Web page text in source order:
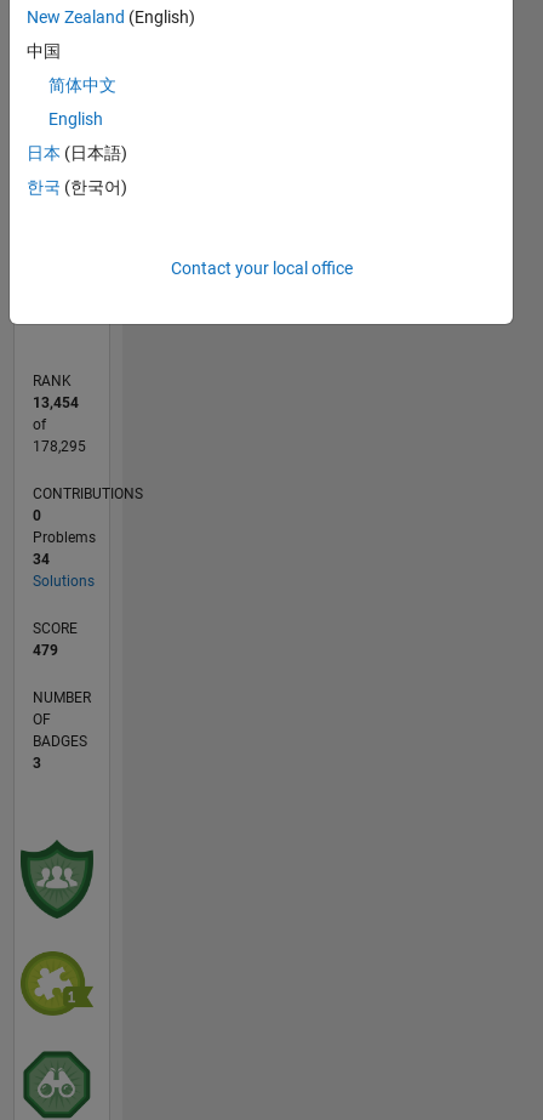
CONTRIBUTIONS 10
10
15
20
25
RANK
13,454
of
178,295
CONTRIBUTIONS
0
Problems
34
Solutions
SCORE
479
NUMBER
OF
BADGES
3
New Zealand (English)
中国
简体中文
English
日本 (日本語)
한국 (한국어)
Contact your local office